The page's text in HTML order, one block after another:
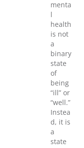
menta
l
health
is not
a
binary
state
of
being
“ill” or
“well.”
Instea
d, it is
a
state